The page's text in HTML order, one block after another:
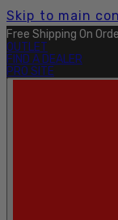
Skip to main
Free Shipping On
OUTLET
FIND A DEALER
PRO SITE